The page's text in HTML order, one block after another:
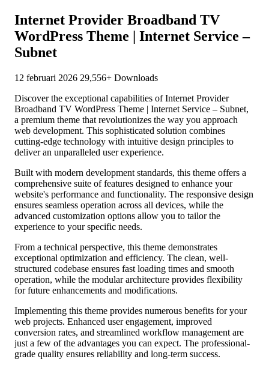
Internet Provider Broadband TV
WordPress Theme | Internet Service –
Subnet
12 februari 2026 29,556+ Downloads
Discover the exceptional capabilities of Internet Provider
Broadband TV WordPress Theme | Internet Service – Subnet,
a premium theme that revolutionizes the way you approach
web development. This sophisticated solution combines
cutting-edge technology with intuitive design principles to
deliver an unparalleled user experience.
Built with modern development standards, this theme offers a
comprehensive suite of features designed to enhance your
website's performance and functionality. The responsive design
ensures seamless operation across all devices, while the
advanced customization options allow you to tailor the
experience to your specific needs.
From a technical perspective, this theme demonstrates
exceptional optimization and efficiency. The clean, well-
structured codebase ensures fast loading times and smooth
operation, while the modular architecture provides flexibility
for future enhancements and modifications.
Implementing this theme provides numerous benefits for your
web projects. Enhanced user engagement, improved
conversion rates, and streamlined workflow management are
just a few of the advantages you can expect. The professional-
grade quality ensures reliability and long-term success.